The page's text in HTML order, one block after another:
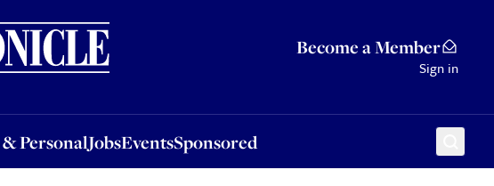
Become a Member
Sign in
PersonalJobsEventsSponsored
JobsEventsSponsored